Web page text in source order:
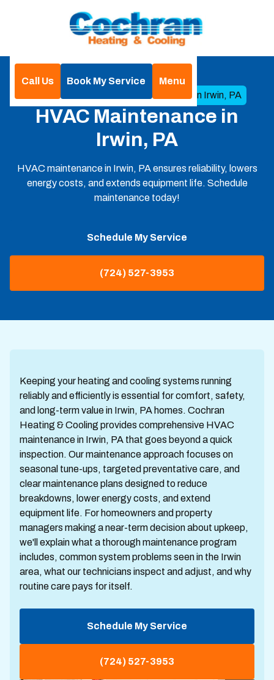
Call Us Book My Service
Menu
HVAC Maintenance in Irwin, PA
HVAC Maintenance in
Irwin, PA
HVAC maintenance in Irwin, PA ensures reliability, lowers
energy costs, and extends equipment life. Schedule
maintenance today!
Schedule My Service
(724) 527-3953
Keeping your heating and cooling systems running
reliably and efficiently is essential for comfort, safety,
and long-term value in Irwin, PA homes. Cochran
Heating & Cooling provides comprehensive HVAC
maintenance in Irwin, PA that goes beyond a quick
inspection. Our maintenance approach focuses on
seasonal tune-ups, targeted preventative care, and
clear maintenance plans designed to reduce
breakdowns, lower energy costs, and extend
equipment life. For homeowners and property
managers making a near-term decision about upkeep,
we'll explain what a thorough maintenance program
includes, common system problems seen in the Irwin
area, what our technicians inspect and adjust, and why
routine care pays for itself.
Schedule My Service
(724) 527-3953